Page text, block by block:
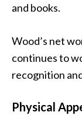
and books.
Wood’s net
continues to
recognition
Physical